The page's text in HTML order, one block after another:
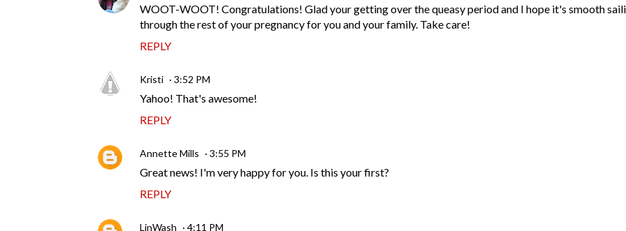
WOOT-WOOT! Congratulations! Glad your getting over the queasy period and I hope it's smooth
through the rest of your pregnancy for you and your family. Take care!
REPLY
Kristi 3:52 PM
Yahoo! That's awesome!
REPLY
Annette Mills 3:55 PM
Great news! I'm very happy for you. Is this your first?
REPLY
LinWash 4:11 PM